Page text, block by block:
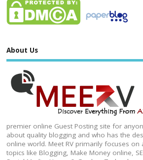
About Us
premier online Guest Posting site for
about quality blogging and who has the
online world. Meet RV primarily focuses on
topics like Blogging, Make Money online,